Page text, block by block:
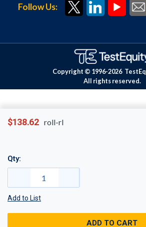
$138.62 roll-rl
Qty:
Add to List
ADD TO CART
Follow Us:
Copyright © 1996-2026
All rights reserved.